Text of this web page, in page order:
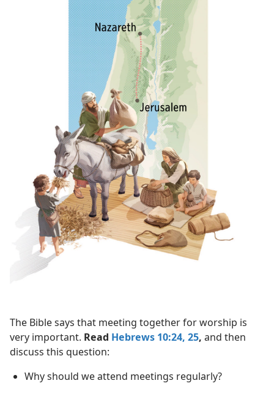
The Bible says that meeting together for worship is
very important. Read Hebrews 10:24, 25, and then
discuss this question:
Why should we attend meetings regularly?